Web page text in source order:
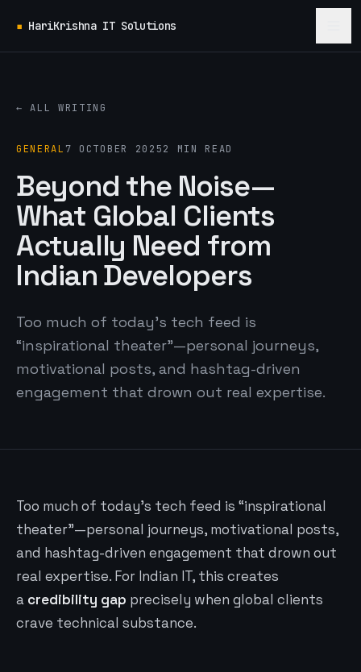
▪ HariKrishna IT Solutions
← ALL WRITING
GENERAL 7 OCTOBER 20252 MIN READ
Beyond the Noise—
What Global Clients
Actually Need from
Indian Developers
Too much of today’s tech feed is
“inspirational theater”—personal journeys,
motivational posts, and hashtag-driven
engagement that drown out real expertise.
Too much of today’s tech feed is “inspirational
theater”—personal journeys, motivational posts,
and hashtag-driven engagement that drown out
real expertise. For Indian IT, this creates
a credibility gap precisely when global clients
crave technical substance.